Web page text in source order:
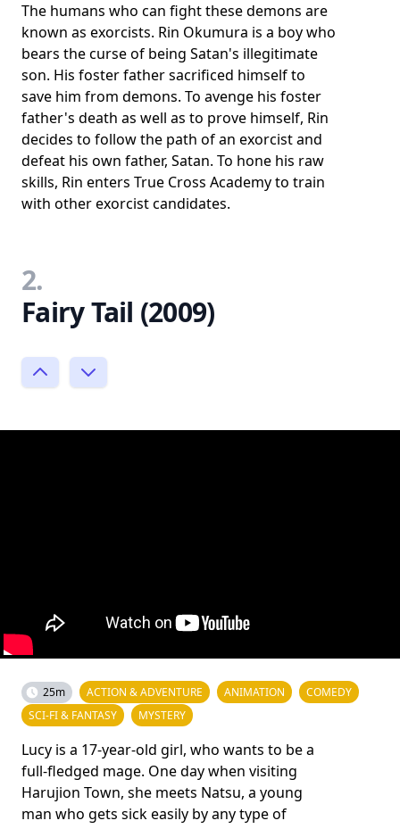
The humans who can fight these demons are
known as exorcists. Rin Okumura is a boy who
bears the curse of being Satan's illegitimate
son. His foster father sacrificed himself to
save him from demons. To avenge his foster
father's death as well as to prove himself, Rin
decides to follow the path of an exorcist and
defeat his own father, Satan. To hone his raw
skills, Rin enters True Cross Academy to train
with other exorcist candidates.
2.
Fairy Tail (2009)
25m ACTION & ADVENTURE ANIMATION
COMEDY
SCI-FI & FANTASY
MYSTERY
Lucy is a 17-year-old girl, who wants to be a
full-fledged mage. One day when visiting
Harujion Town, she meets Natsu, a young
man who gets sick easily by any type of